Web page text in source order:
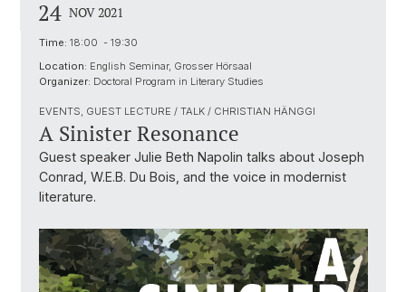
24 NOV 2021
Time: 18:00 - 19:30
Location: English Seminar, Grosser Hörsaal
Organizer: Doctoral Program in Literary Studies
EVENTS, GUEST LECTURE / TALK / CHRISTIAN HÄNGGI
A Sinister Resonance
Guest speaker Julie Beth Napolin talks about Joseph
Conrad, W.E.B. Du Bois, and the voice in modernist
literature.